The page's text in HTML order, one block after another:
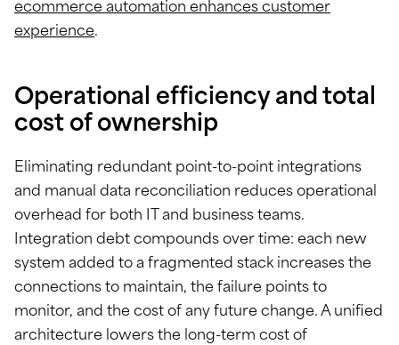
ecommerce automation enhances customer
experience.
Operational efficiency and total
cost of ownership
Eliminating redundant point-to-point integrations
and manual data reconciliation reduces operational
overhead for both IT and business teams.
Integration debt compounds over time: each new
system added to a fragmented stack increases the
connections to maintain, the failure points to
monitor, and the cost of any future change. A unified
architecture lowers the long-term cost of